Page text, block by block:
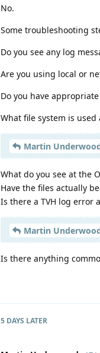
No.
Some troubleshooting
Do you see any log
Are you using local or
Do you have
What file system is
Martin
What do you see at the
Have the files actually
Is there a TVH log error
Martin
Is there anything
5 DAYS LATER